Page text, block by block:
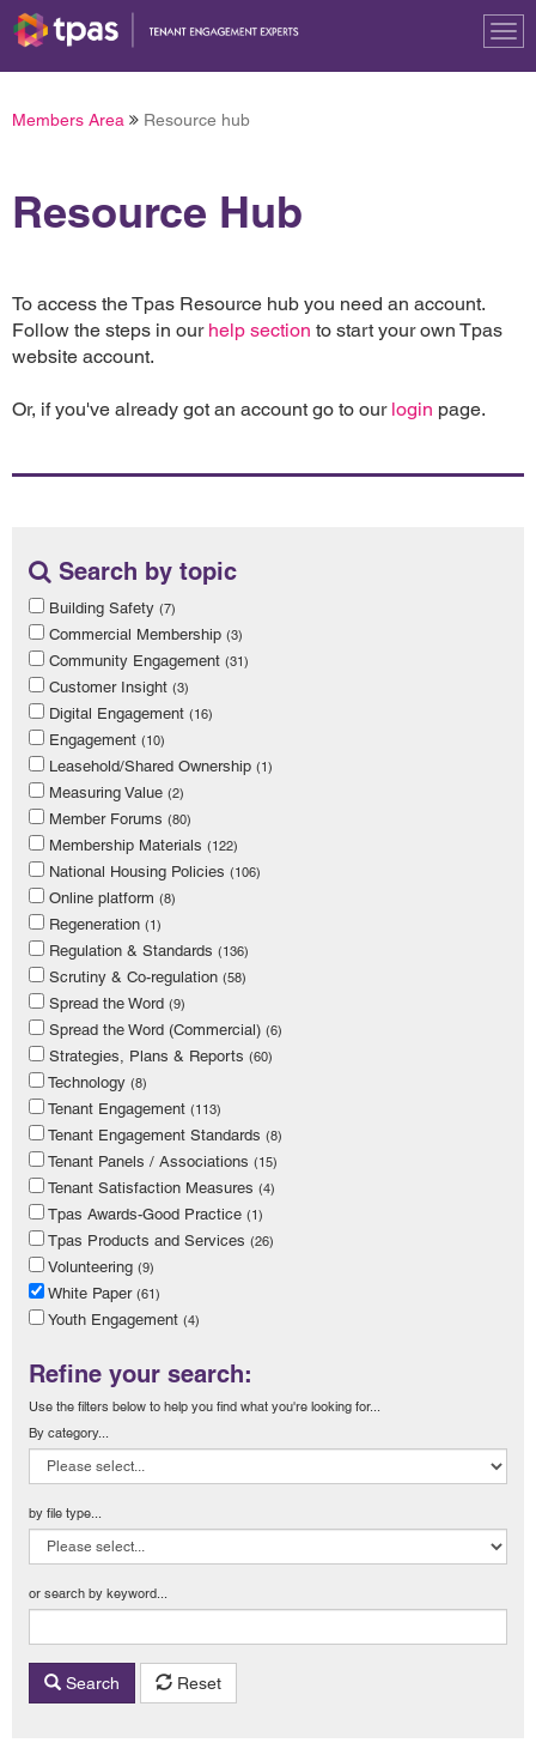
Members Area Resource hub
Resource Hub
To access the Tpas Resource hub you need an account.
Follow the steps in our help section to start your own Tpas
website account.
Or, if you've already got an account go to our login page.
Search by topic
Building Safety (7)
Commercial Membership (3)
Community Engagement (31)
Customer Insight (3)
Digital Engagement (16)
Engagement (10)
Leasehold/Shared Ownership (1)
Measuring Value (2)
Member Forums (80)
Membership Materials (122)
National Housing Policies (106)
Online platform (8)
Regeneration (1)
Regulation & Standards (136)
Scrutiny & Co-regulation (58)
Spread the Word (9)
Spread the Word (Commercial) (6)
Strategies, Plans & Reports (60)
Technology (8)
Tenant Engagement (113)
Tenant Engagement Standards (8)
Tenant Panels / Associations (15)
Tenant Satisfaction Measures (4)
Tpas Awards-Good Practice (1)
Tpas Products and Services (26)
Volunteering (9)
White Paper (61)
Youth Engagement (4)
Refine your search:
Use the filters below to help you find what you're looking for...
By category...
by file type...
or search by keyword...
Search Reset